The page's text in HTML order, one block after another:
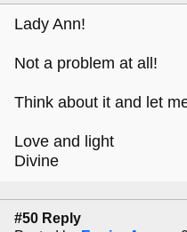
Lady Ann!
Not a problem at all!
Think about it and let
Love and light
Divine
#50 Reply